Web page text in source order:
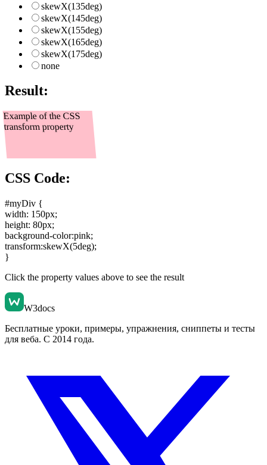
skewX(135deg)
skewX(145deg)
skewX(155deg)
skewX(165deg)
skewX(175deg)
none
Result:
Example of the CSS
transform property
CSS Code:
#myDiv {
width: 150px;
height: 80px;
background-color:pink;
transform:skewX(5deg);
}
Click the property values above to see the result
W3docs
Бесплатные уроки, примеры, упражнения, сниппеты и тесты
для веба. С 2014 года.